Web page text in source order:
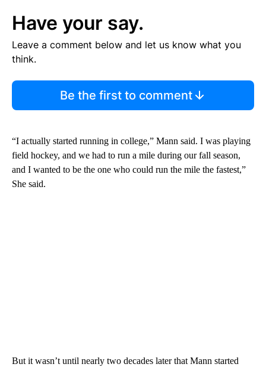
Have your say.
Leave a comment below and let us know what you
think.
Be the first to comment
“I actually started running in college,” Mann said. I was playing
field hockey, and we had to run a mile during our fall season,
and I wanted to be the one who could run the mile the fastest,”
She said.
But it wasn’t until nearly two decades later that Mann started